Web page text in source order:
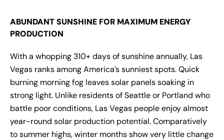
ABUNDANT SUNSHINE FOR MAXIMUM ENERGY
PRODUCTION
With a whopping 310+ days of sunshine annually, Las
Vegas ranks among America’s sunniest spots. Quick
burning morning fog leaves solar panels soaking in
strong light. Unlike residents of Seattle or Portland who
battle poor conditions, Las Vegas people enjoy almost
year-round solar production potential. Comparatively
to summer highs, winter months show very little change